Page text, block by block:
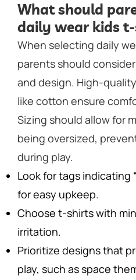
What should
daily wear kids
When selecting daily
parents should
and design. High-
like cotton ensure
Sizing should allow for
being oversized,
during play.
Look for tags indicating
for easy upkeep.
Choose t-shirts with
irritation.
Prioritize designs that
play, such as space